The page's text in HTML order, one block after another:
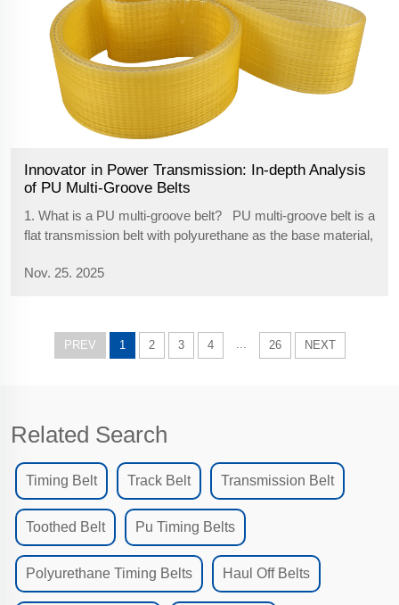
Innovator in Power Transmission: In-depth Analysis
of PU Multi-Groove Belts
1. What is a PU multi-groove belt? PU multi-groove belt is a
flat transmission belt with polyurethane as the base material,
inside as the reinforcing layer. The back is flat, and the
Nov. 25. 2025
PREV 1 2 3 4 26 NEXT
Related Search
Timing Belt Track Belt Transmission Belt
Toothed Belt Pu Timing Belts
Polyurethane Timing Belts Haul Off Belts